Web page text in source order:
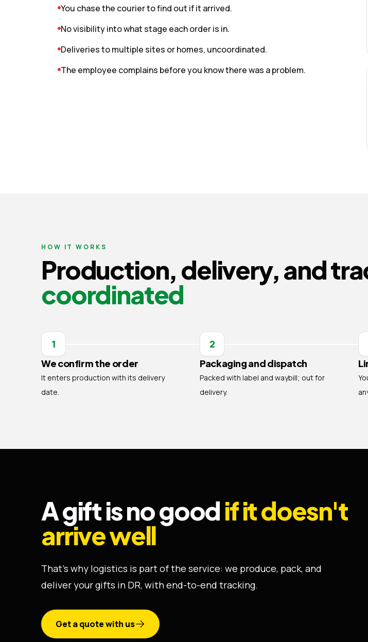
You chase the courier to find out if it arrived.
No visibility into what stage each order is in.
Deliveries to multiple sites or homes, uncoordinated.
The employee complains before you know there was a problem.
HOW IT WORKS
Production, delivery, and
coordinated
1
We confirm the order
It enters production with its delivery
date.
2
Packaging and dispatch
Packed with label and waybill; out for
delivery.
A gift is no goodif it doesn't
arrive well
That's why logistics is part of the service: we produce, pack, and
deliver your gifts in DR, with end-to-end tracking.
Get a quote with us